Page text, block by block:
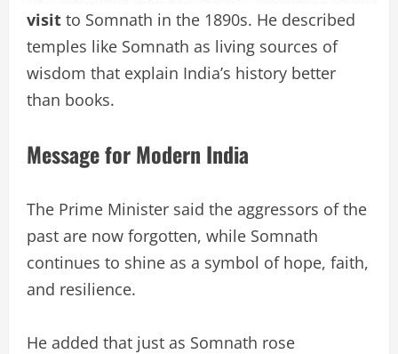
visit to Somnath in the 1890s. He described
temples like Somnath as living sources of
wisdom that explain India’s history better
than books.
Message for Modern India
The Prime Minister said the aggressors of the
past are now forgotten, while Somnath
continues to shine as a symbol of hope, faith,
and resilience.
He added that just as Somnath rose